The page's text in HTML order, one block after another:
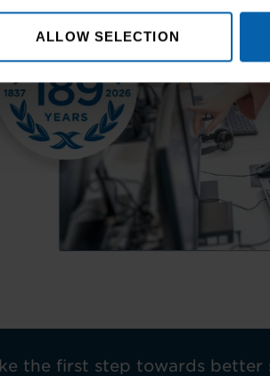
ALLOW SELECTION
the first step towards